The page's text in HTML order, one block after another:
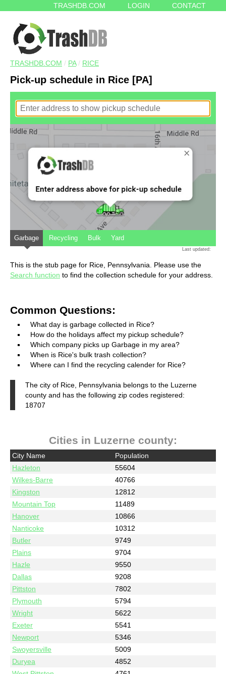
TRASHDB.COM LOGIN CONTACT
TRASHDB.COM / PA/ RICE
Pick-up schedule in Rice [PA]
Garbage Recycling Bulk Yard
Last updated:
This is the stub page for Rice, Pennsylvania. Please use the
Search function to find the collection schedule for your address.
Common Questions:
What day is garbage collected in Rice?
How do the holidays affect my pickup schedule?
Which company picks up Garbage in my area?
When is Rice's bulk trash collection?
Where can I find the recycling calender for Rice?
The city of Rice, Pennsylvania belongs to the Luzerne
county and has the following zip codes registered:
18707
Cities in Luzerne county:
City Name
Population
Hazleton
55604
Wilkes-Barre
40766
Kingston
12812
Mountain Top
11489
Hanover
10866
Nanticoke
10312
Butler
9749
Plains
9704
Hazle
9550
Dallas
9208
Pittston
7802
Plymouth
5794
Wright
5622
Exeter
5541
Newport
5346
Swoyersville
5009
Duryea
4852